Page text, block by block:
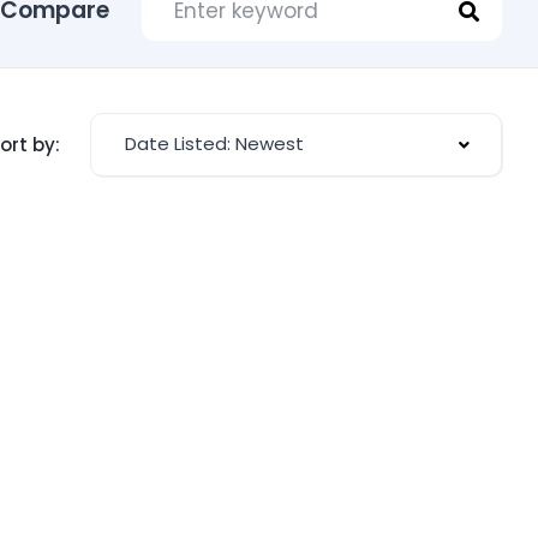
Compare
by: Date Listed: Newest